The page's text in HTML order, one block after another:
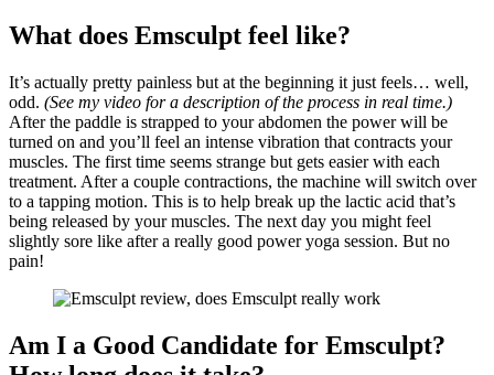
What does Emsculpt feel like?
It’s actually pretty painless but at the beginning it just feels… well,
odd. (See my video for a description of the process in real time.)
After the paddle is strapped to your abdomen the power will be
turned on and you’ll feel an intense vibration that contracts your
muscles. The first time seems strange but gets easier with each
treatment. After a couple contractions, the machine will switch over
to a tapping motion. This is to help break up the lactic acid that’s
being released by your muscles. The next day you might feel
slightly sore like after a really good power yoga session. But no
pain!
Am I a Good Candidate for Emsculpt?